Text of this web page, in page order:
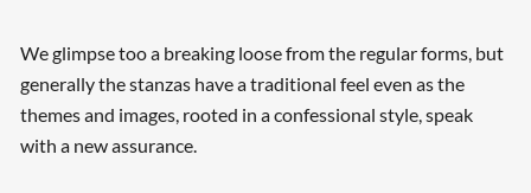
We glimpse too a breaking loose from the regular forms, but
generally the stanzas have a traditional feel even as the
themes and images, rooted in a confessional style, speak
with a new assurance.